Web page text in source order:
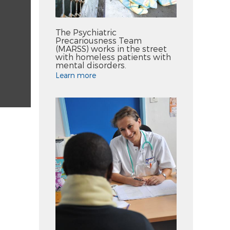
The Psychiatric
Precariousness Team
(MARSS) works in the street
with homeless patients with
mental disorders.
Learn more